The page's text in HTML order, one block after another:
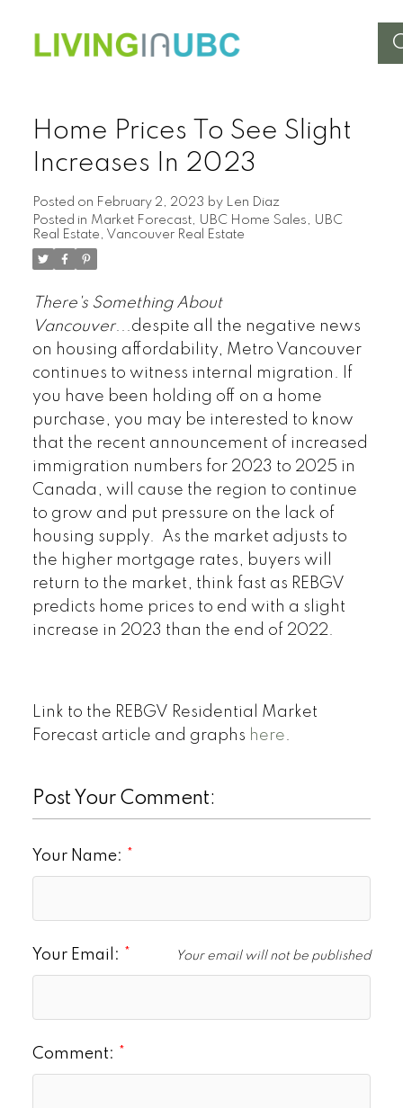
Home Prices To See Slight
Increases In 2023
Posted on February 2, 2023 by Len Diaz
Posted in Market Forecast, UBC Home Sales , UBC
Real Estate , Vancouver Real Estate
There's Something About
Vancouver...despite all the negative news
on housing affordability, Metro Vancouver
continues to witness internal migration. If
you have been holding off on a home
purchase, you may be interested to know
that the recent announcement of increased
immigration numbers for 2023 to 2025 in
Canada, will cause the region to continue
to grow and put pressure on the lack of
housing supply. As the market adjusts to
the higher mortgage rates, buyers will
return to the market, think fast as REBGV
predicts home prices to end with a slight
increase in 2023 than the end of 2022.
Link to the REBGV Residential Market
Forecast article and graphs here.
Post Your Comment:
Your Name:
Your Email: Your email will not be published
Comment: